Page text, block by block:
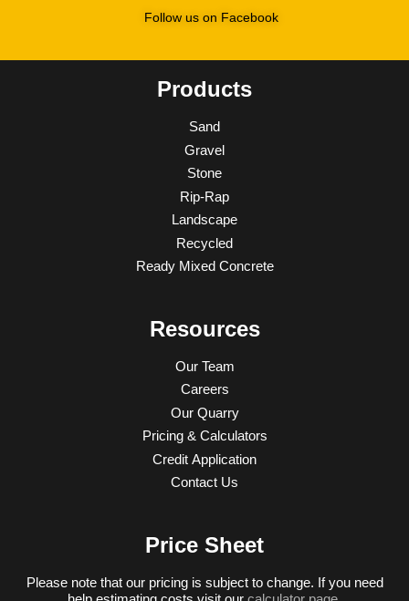
Follow us on Facebook
Products
Sand
Gravel
Stone
Rip-Rap
Landscape
Recycled
Ready Mixed Concrete
Resources
Our Team
Careers
Our Quarry
Pricing & Calculators
Credit Application
Contact Us
Price Sheet
Please note that our pricing is subject to change. If you need